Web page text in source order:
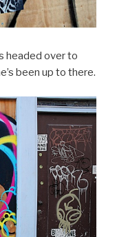
headed over to
been up to there.